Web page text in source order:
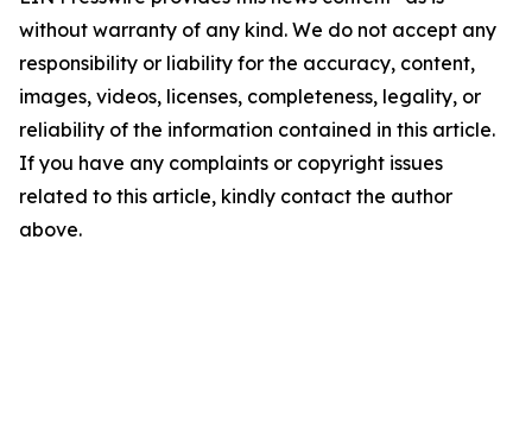
without warranty of any kind. We do not accept any
responsibility or liability for the accuracy, content,
images, videos, licenses, completeness, legality, or
reliability of the information contained in this article.
If you have any complaints or copyright issues
related to this article, kindly contact the author
above.